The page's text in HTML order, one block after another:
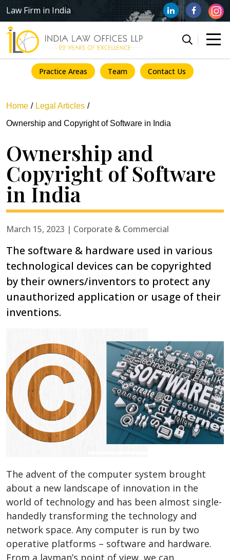
Law Firm in India
Practice Areas Team Contact Us
Home
Legal Articles
Ownership and Copyright of Software in India
Ownership and
Copyright of Software
in India
March 15, 2023 | Corporate & Commercial
The software & hardware used in various
technological devices can be copyrighted
by their owners/inventors to protect any
unauthorized application or usage of their
inventions.
The advent of the computer system brought
about a new landscape of innovation in the
world of technology and has been almost single-
handedly transforming the technology and
network space. Any computer is run by two
operative platforms – software and hardware.
From a layman’s point of view, we can